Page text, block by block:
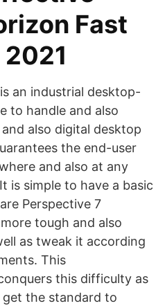
Fast
an industrial desktop-
to handle and also
also digital desktop
the end-user
and also at any
is simple to have a basic
Perspective 7
tough and also
as tweak it according
This
this difficulty as
get the standard to